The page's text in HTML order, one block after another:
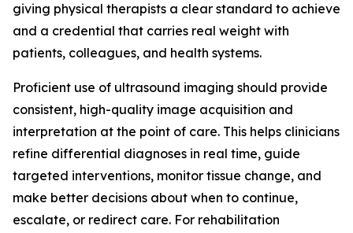
giving physical therapists a clear standard to achieve
and a credential that carries real weight with
patients, colleagues, and health systems.
Proficient use of ultrasound imaging should provide
consistent, high-quality image acquisition and
interpretation at the point of care. This helps clinicians
refine differential diagnoses in real time, guide
targeted interventions, monitor tissue change, and
make better decisions about when to continue,
escalate, or redirect care. For rehabilitation